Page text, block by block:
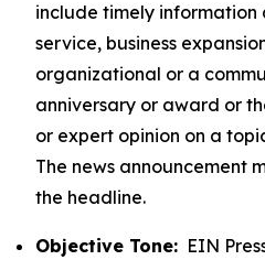
include timely
service, business
organizational or a
anniversary or award or
or expert opinion on a
The news announcement
the headline.
Objective Tone: EIN